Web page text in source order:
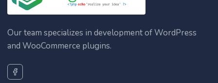
Our team specializes in development of WordPress
and WooCommerce plugins.